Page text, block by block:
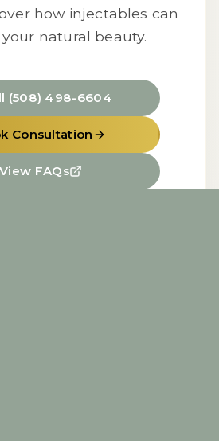
how injectables can
natural beauty.
(508) 498-6604
Consultation
View FAQs